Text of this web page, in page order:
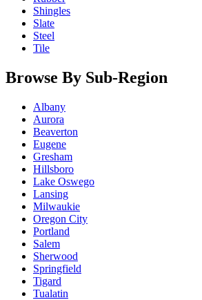
Shingles
Slate
Steel
Tile
Browse By Sub-Region
Albany
Aurora
Beaverton
Eugene
Gresham
Hillsboro
Lake Oswego
Lansing
Milwaukie
Oregon City
Portland
Salem
Sherwood
Springfield
Tigard
Tualatin